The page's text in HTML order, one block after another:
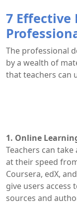
7 Effective
The professional
by a wealth of
that teachers can
1. Online
Teachers can
at their speed
Coursera, edX,
give users
sources and